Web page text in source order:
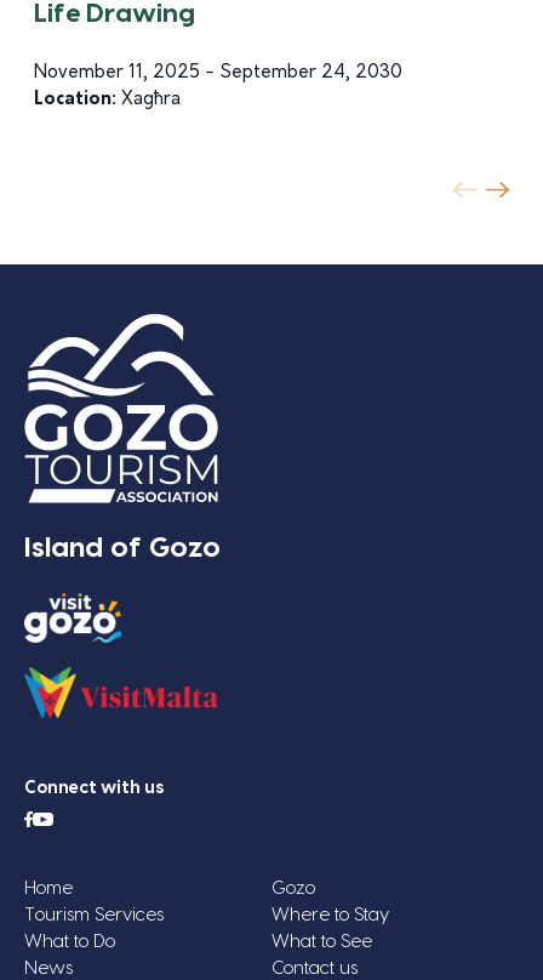
Life Drawing
November 11, 2025 - September 24, 2030
Location: Xagħra
Island of Gozo
Connect with us
Home
Gozo
Tourism Services
Where to Stay
What to Do
What to See
News
Contact us